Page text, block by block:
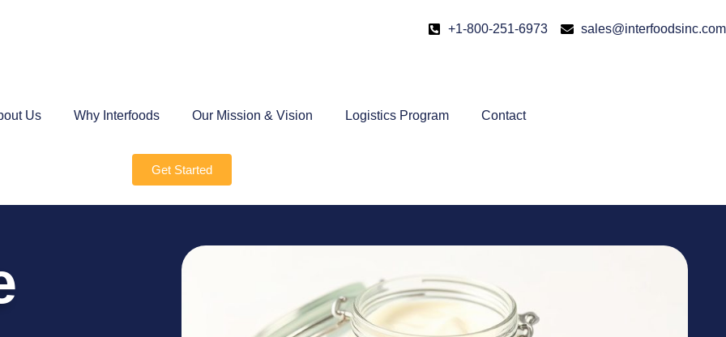
+1-800-251-6973 sales@interfoodsinc.com
Us Why Interfoods Our Mission & Vision Logistics Program Contact
Get Started